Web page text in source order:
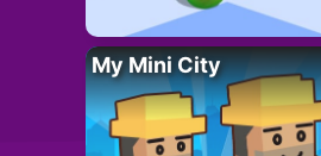
My Mini City